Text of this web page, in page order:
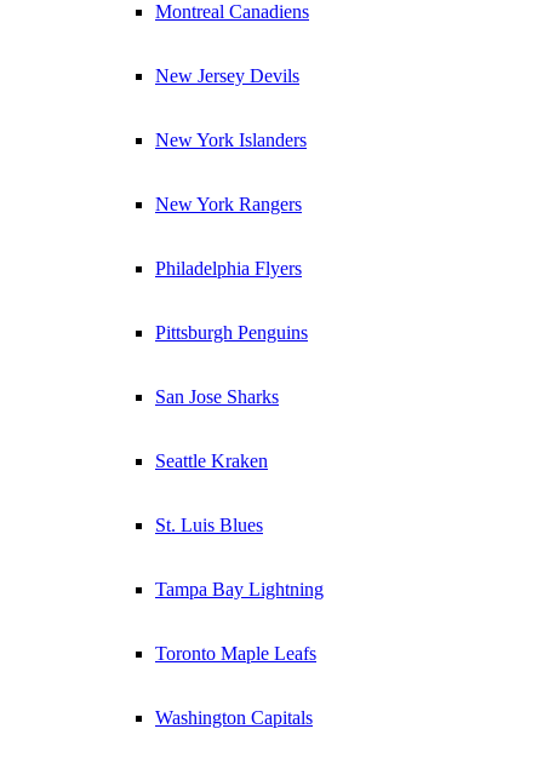
Montreal Canadiens
New Jersey Devils
New York Islanders
New York Rangers
Philadelphia Flyers
Pittsburgh Penguins
San Jose Sharks
Seattle Kraken
St. Luis Blues
Tampa Bay Lightning
Toronto Maple Leafs
Washington Capitals